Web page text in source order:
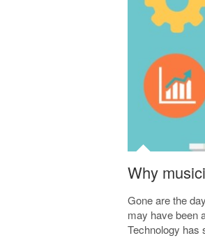
Why
Gone are the
may have been
Technology has